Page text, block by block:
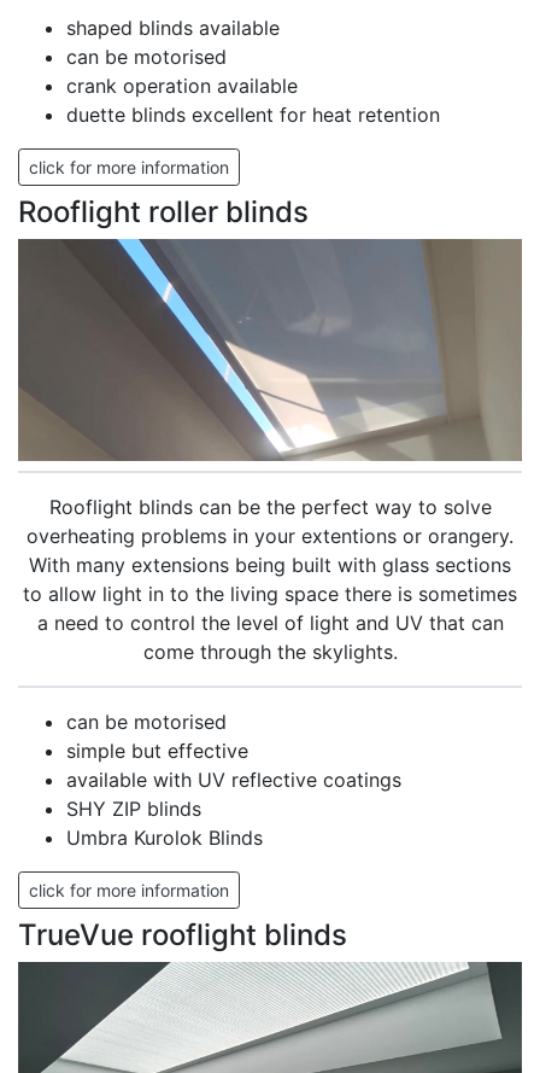
shaped blinds available
can be motorised
crank operation available
duette blinds excellent for heat retention
click for more information
Rooflight roller blinds
Rooflight blinds can be the perfect way to solve
overheating problems in your extentions or orangery.
With many extensions being built with glass sections
to allow light in to the living space there is sometimes
a need to control the level of light and UV that can
come through the skylights.
can be motorised
simple but effective
available with UV reflective coatings
SHY ZIP blinds
Umbra Kurolok Blinds
click for more information
TrueVue rooflight blinds